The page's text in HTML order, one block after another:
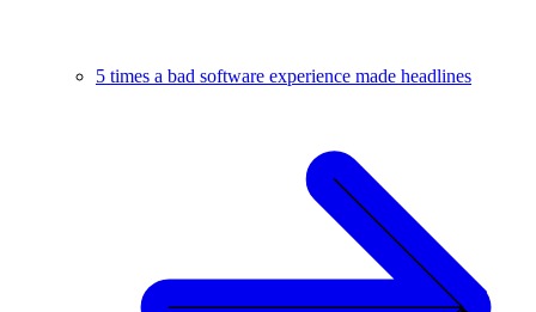
5 times a bad software experience made headlines